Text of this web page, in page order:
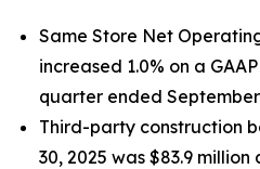
Same Store Net
increased 1.0% on a
quarter ended September
Third-party construction
30, 2025 was $83.9